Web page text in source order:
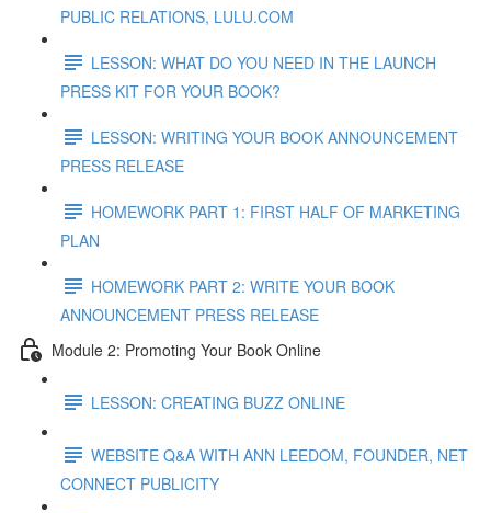
PUBLIC RELATIONS, LULU.COM
LESSON: WHAT DO YOU NEED IN THE LAUNCH
PRESS KIT FOR YOUR BOOK?
LESSON: WRITING YOUR BOOK ANNOUNCEMENT
PRESS RELEASE
HOMEWORK PART 1: FIRST HALF OF MARKETING
PLAN
HOMEWORK PART 2: WRITE YOUR BOOK
ANNOUNCEMENT PRESS RELEASE
Module 2: Promoting Your Book Online
LESSON: CREATING BUZZ ONLINE
WEBSITE Q&A WITH ANN LEEDOM, FOUNDER, NET
CONNECT PUBLICITY